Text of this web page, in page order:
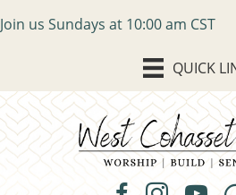
Join us Sundays at 10:00 am CST
QUICK